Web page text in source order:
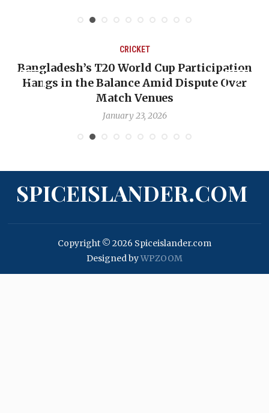
CRICKET
OP-ED: The West Indies Must Stop Looking
Backward — The Future Won’t Be Saved by
Nicholas Pooran
January 17, 2026
SPICEISLANDER.COM
Copyright © 2026 Spiceislander.com
Designed byWPZOOM